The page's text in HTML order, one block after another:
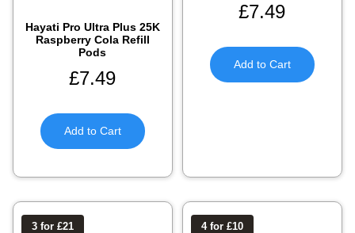
Hayati Pro Ultra Plus 25K
Raspberry Cola Refill
Pods
£7.49
Add to Cart
£7.49
Add to Cart
3 for £21 4 for £10